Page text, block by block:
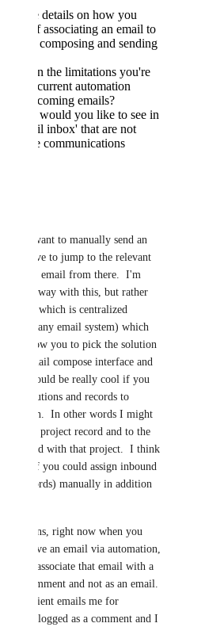
more details on how you
of associating an email to
while composing and sending
on the limitations you're
the current automation
incoming emails?
would you like to see in
email inbox' that are not
in the communications
if I want to manually send an
I have to jump to the relevant
and email from there.  I'm
doing away with this, but rather
method which is centralized
like any email system) which
way allow you to pick the solution
the email compose interface and
It would be really cool if you
solutions and records to
email with.  In other words I might
it to a project record and to the
associated with that project.  I think
great if you could assign inbound
(records) manually in addition
right now when you
receive an email via automation,
to associate that email with a
as a comment and not as an email.
if a client emails me for
is logged as a comment and I